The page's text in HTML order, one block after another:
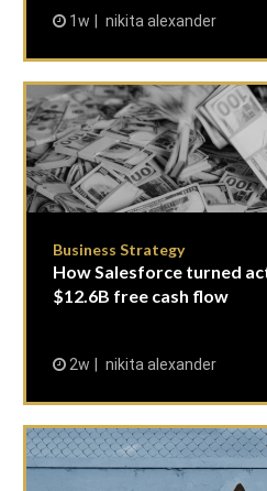
1w nikita alexander
Business Strategy
How Salesforce turned
$12.6B free cash flow
2w nikita alexander